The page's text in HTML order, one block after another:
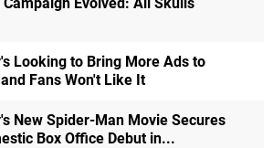
Looking to Bring More Ads to
Fans Won't Like It
New Spider-Man Movie Secures
Box Office Debut in...